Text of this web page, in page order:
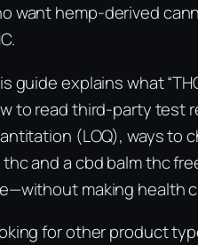
want hemp-derived
guide explains what
to read third-party test
(LOQ), ways to
and a cbd balm thc
making health
for other product